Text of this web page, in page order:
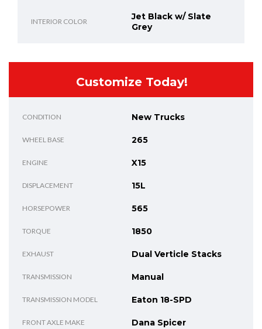
INTERIOR COLOR
Jet Black w/ Slate
Grey
Customize Today!
CONDITION New Trucks
WHEEL BASE 265
ENGINE X15
DISPLACEMENT 15L
HORSEPOWER 565
TORQUE 1850
EXHAUST Dual Verticle Stacks
TRANSMISSION Manual
TRANSMISSION MODEL Eaton 18-SPD
FRONT AXLE MAKE Dana Spicer